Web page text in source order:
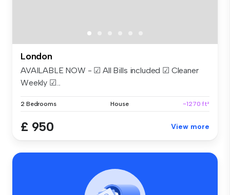
London
AVAILABLE NOW - ☑ All Bills included ☑ Cleaner
Weekly ☑...
2 Bedrooms House ~1270 ft²
£ 950 View more